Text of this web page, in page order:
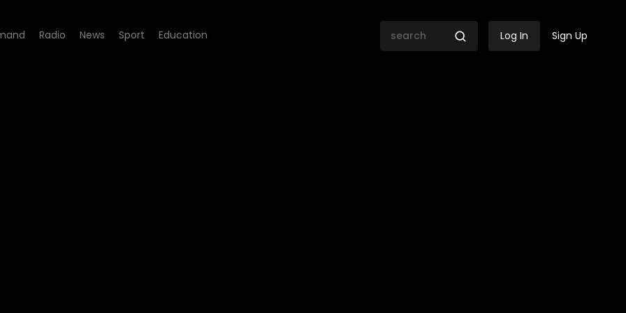
Radio News Sport Education Log In Sign Up